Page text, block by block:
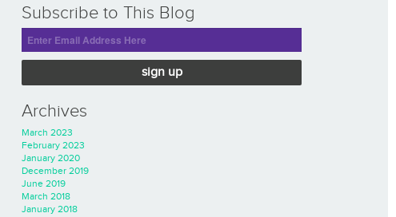
Subscribe to This Blog
sign up
Archives
March 2023
February 2023
January 2020
December 2019
June 2019
March 2018
January 2018